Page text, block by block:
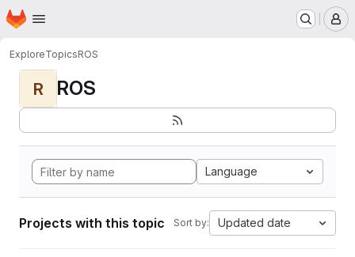
Skip to main content
Homepage
ExploreTopicsROS
R ROS
Language
Projects with this topic Sort by: Updated date